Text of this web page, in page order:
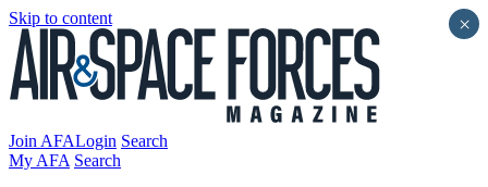
Skip to content
Join AFALogin Search
My AFA Search
×